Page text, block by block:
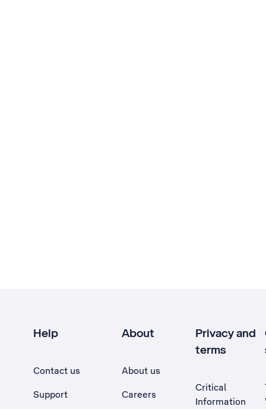
Help
Contact us
Support
About
About us
Careers
Privacy and
terms
Critical
Information